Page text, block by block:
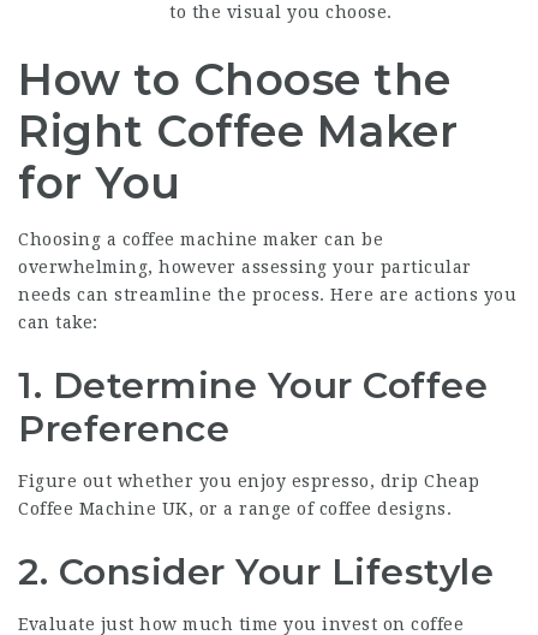
to the visual you choose.
How to Choose the
Right Coffee Maker
for You
Choosing a coffee machine maker can be
overwhelming, however assessing your particular
needs can streamline the process. Here are actions you
can take:
1. Determine Your Coffee
Preference
Figure out whether you enjoy espresso, drip Cheap
Coffee Machine UK, or a range of coffee designs.
2. Consider Your Lifestyle
Evaluate just how much time you invest on coffee